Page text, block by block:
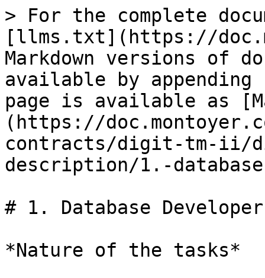
> For the complete
[llms.txt](https://
Markdown versions of
available by
page is available as
(https://
contracts/digit-tm-
description/1.-
# 1. Database Developer
*Nature of the tasks*